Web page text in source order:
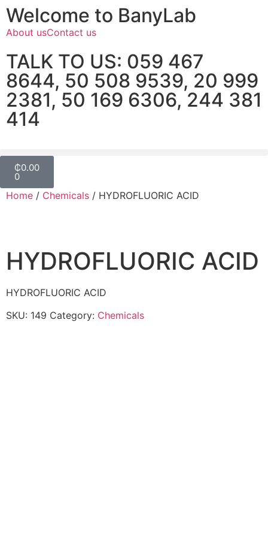
Welcome to BanyLab
About usContact us
TALK TO US: 059 467
8644, 50 508 9539, 20 999
2381, 50 169 6306, 244 381
414
₵0.00
0
Home / Chemicals / HYDROFLUORIC ACID
HYDROFLUORIC ACID
HYDROFLUORIC ACID
SKU: 149 Category: Chemicals